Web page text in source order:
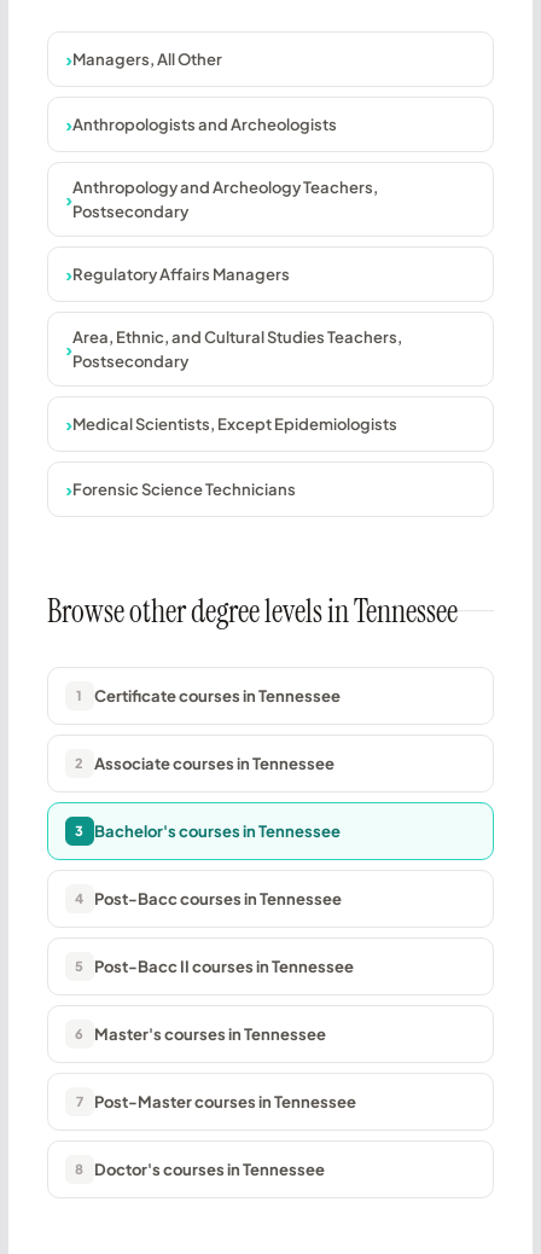
Managers, All Other
Anthropologists and Archeologists
Anthropology and Archeology Teachers,
Postsecondary
Regulatory Affairs Managers
Area, Ethnic, and Cultural Studies Teachers,
Postsecondary
Medical Scientists, Except Epidemiologists
Forensic Science Technicians
Browse other degree levels in Tennessee
1 Certificate courses in Tennessee
2 Associate courses in Tennessee
3 Bachelor's courses in Tennessee
4 Post-Bacc courses in Tennessee
5 Post-Bacc II courses in Tennessee
6 Master's courses in Tennessee
7 Post-Master courses in Tennessee
8 Doctor's courses in Tennessee